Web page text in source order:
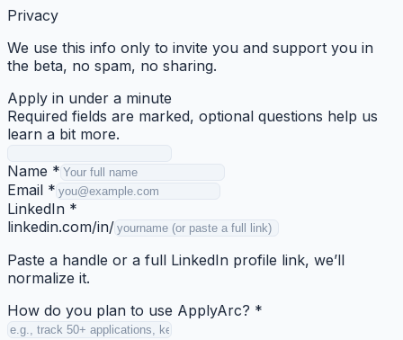
Privacy
We use this info only to invite you and support you in
the beta, no spam, no sharing.
Apply in under a minute
Required fields are marked, optional questions help us
learn a bit more.
Name *
Email *
LinkedIn *
linkedin.com/in/
Paste a handle or a full LinkedIn profile link, we’ll
normalize it.
How do you plan to use ApplyArc? *